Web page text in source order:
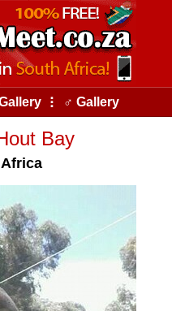
⠇ ♂ Gallery
Bay